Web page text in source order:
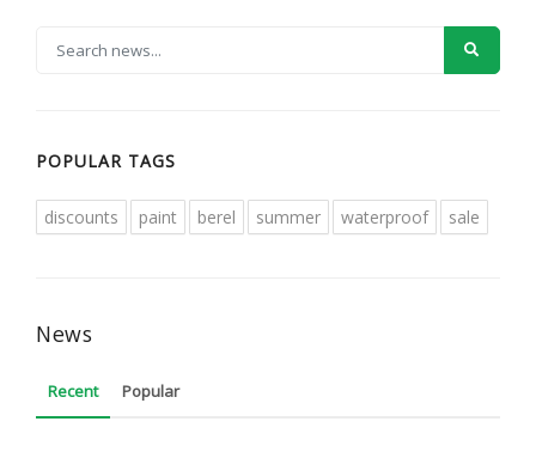
POPULAR TAGS
discounts paint berel summer waterproof sale
News
Recent Popular